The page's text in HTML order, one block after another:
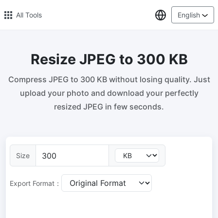
All Tools
🔥 Popular 🔥
Image Compress
Reduce image size by up to 80%
Resize Image in Pixel
Safe, Free, and Easy Image Resizing with High Quality
Select
English
Resize JPEG to 300 KB
Compress JPEG to 300 KB without losing quality. Just
upload your photo and download your perfectly
resized JPEG in few seconds.
Size
Export Format：